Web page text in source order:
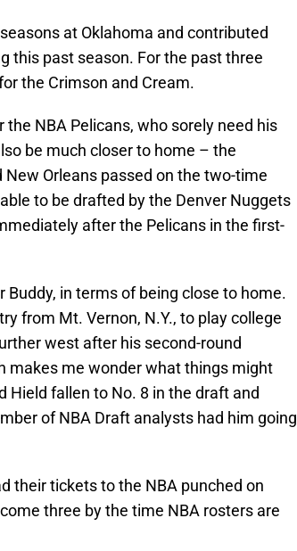
at Oklahoma and contributed
this past season. For the past three
the Crimson and Cream.
NBA Pelicans, who sorely need his
be much closer to home – the
Orleans passed on the two-time
to be drafted by the Denver Nuggets
after the Pelicans in the first-
Buddy, in terms of being close to home.
from Mt. Vernon, N.Y., to play college
west after his second-round
makes me wonder what things might
Hield fallen to No. 8 in the draft and
of NBA Draft analysts had him going
their tickets to the NBA punched on
three by the time NBA rosters are